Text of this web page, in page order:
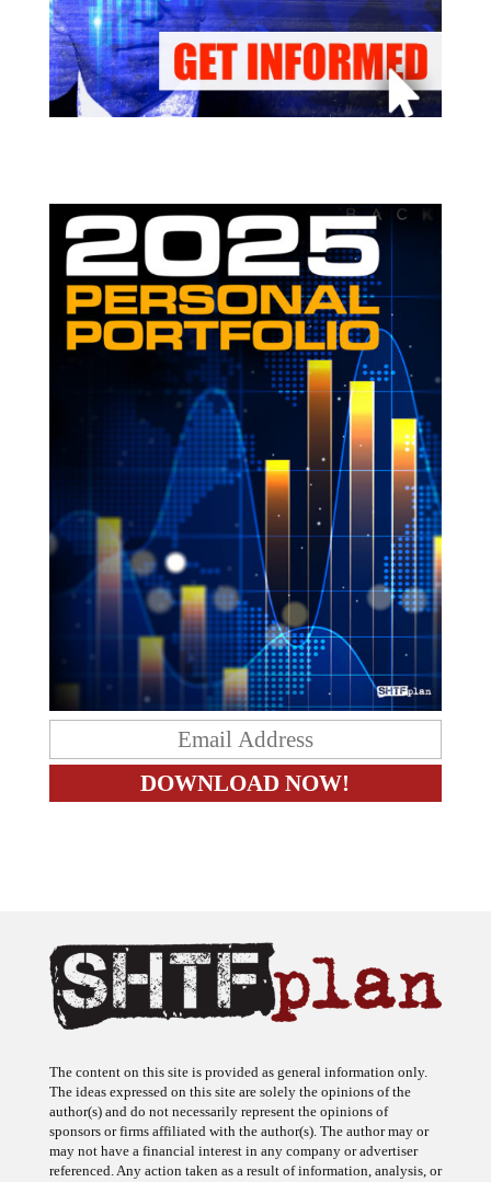
The ideas expressed on this site are solely the opinions of the
author(s) and do not necessarily represent the opinions of
sponsors or firms affiliated with the author(s). The author may or
may not have a financial interest in any company or advertiser
referenced. Any action taken as a result of information, analysis, or
advertisement on this site is ultimately the responsibility of the